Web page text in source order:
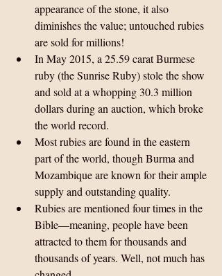
appearance of the stone, it also
diminishes the value; untouched rubies
are sold for millions!
In May 2015, a 25.59 carat Burmese
ruby (the Sunrise Ruby) stole the show
and sold at a whopping 30.3 million
dollars during an auction, which broke
the world record.
Most rubies are found in the eastern
part of the world, though Burma and
Mozambique are known for their ample
supply and outstanding quality.
Rubies are mentioned four times in the
Bible—meaning, people have been
attracted to them for thousands and
thousands of years. Well, not much has